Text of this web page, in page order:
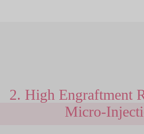
2. High Engraftment
Micro-